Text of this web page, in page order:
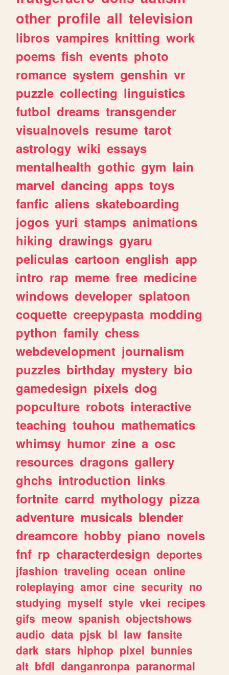
other profile all television
libros vampires knitting work
poems fish events photo
romance system genshin vr
puzzle collecting linguistics
futbol dreams transgender
visualnovels resume tarot
astrology wiki essays
mentalhealth gothic gym lain
marvel dancing apps toys
fanfic aliens skateboarding
jogos yuri stamps animations
hiking drawings gyaru
peliculas cartoon english app
intro rap meme free medicine
windows developer splatoon
coquette creepypasta modding
python family chess
webdevelopment journalism
puzzles birthday mystery bio
gamedesign pixels dog
popculture robots interactive
teaching touhou mathematics
whimsy humor zine a osc
resources dragons gallery
ghchs introduction links
fortnite carrd mythology pizza
adventure musicals blender
dreamcore hobby piano novels
fnf rp characterdesign deportes
jfashion traveling ocean online
roleplaying amor cine security no
studying myself style vkei recipes
gifs meow spanish objectshows
audio data pjsk bl law fansite
dark stars hiphop pixel bunnies
alt bfdi danganronpa paranormal